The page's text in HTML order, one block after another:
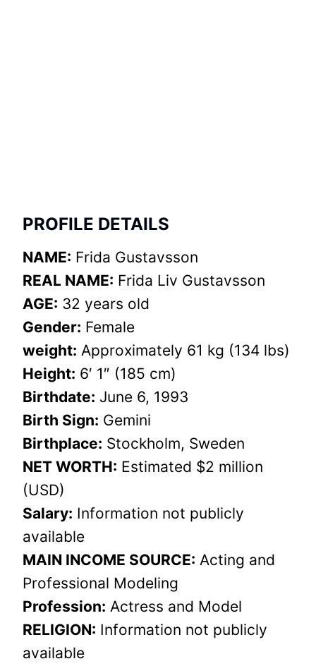
PROFILE DETAILS
NAME: Frida Gustavsson
REAL NAME: Frida Liv Gustavsson
AGE: 32 years old
Gender: Female
weight: Approximately 61 kg (134 lbs)
Height: 6′ 1″ (185 cm)
Birthdate: June 6, 1993
Birth Sign: Gemini
Birthplace: Stockholm, Sweden
NET WORTH: Estimated $2 million
(USD)
Salary: Information not publicly
available
MAIN INCOME SOURCE: Acting and
Professional Modeling
Profession: Actress and Model
RELIGION: Information not publicly
available